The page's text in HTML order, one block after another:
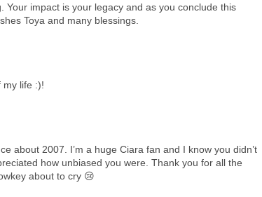
Your impact is your legacy and as you conclude this
Toya and many blessings.
my life :)!
about 2007. I’m a huge Ciara fan and I know you didn’t
how unbiased you were. Thank you for all the
about to cry 😢